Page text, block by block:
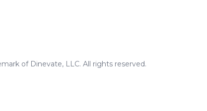
of Dinevate, LLC. All rights reserved.